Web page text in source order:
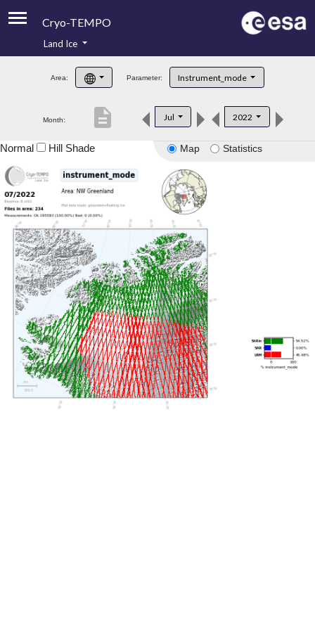
Cryo-TEMPO
Product Handbook
Product Downloads
Land Ice
Area: Parameter: Instrument_mode
Month: Jul 2022
description
Map Statistics
Normal Hill Shade